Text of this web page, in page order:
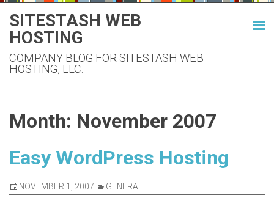
content
SITESTASH WEB
HOSTING
COMPANY BLOG FOR SITESTASH WEB
HOSTING, LLC.
Month: November 2007
Easy WordPress Hosting
NOVEMBER 1, 2007 GENERAL